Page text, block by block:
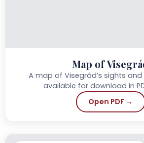
Map of
A map of Visegrád’s sights
available for download in
Open PDF →